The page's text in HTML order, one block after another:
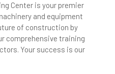
Center is your premier
and equipment
of construction by
comprehensive training
Your success is our